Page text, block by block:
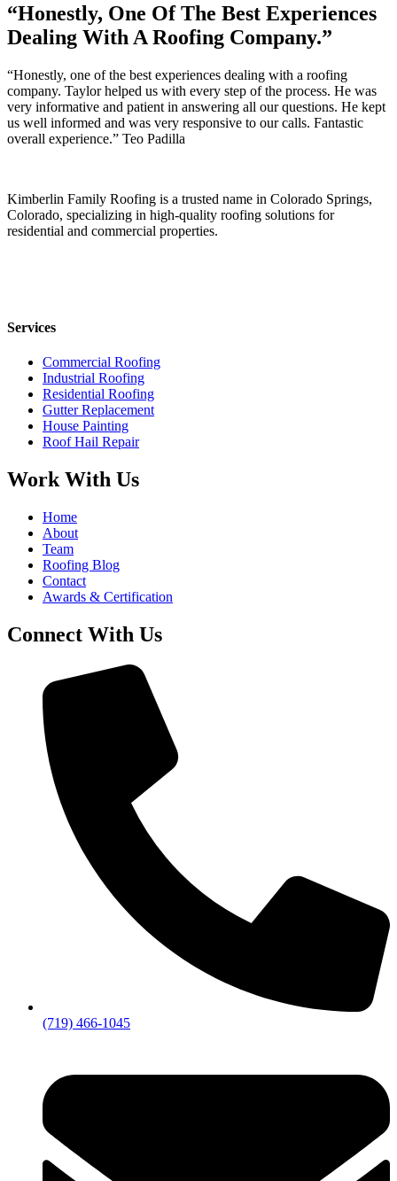
“Honestly, One Of The Best Experiences
Dealing With A Roofing Company.”
“Honestly, one of the best experiences dealing with a roofing
company. Taylor helped us with every step of the process. He was
very informative and patient in answering all our questions. He kept
us well informed and was very responsive to our calls. Fantastic
overall experience.” Teo Padilla
Kimberlin Family Roofing is a trusted name in Colorado Springs,
Colorado, specializing in high-quality roofing solutions for
residential and commercial properties.
Services
Commercial Roofing
Industrial Roofing
Residential Roofing
Gutter Replacement
House Painting
Roof Hail Repair
Work With Us
Home
About
Team
Roofing Blog
Contact
Awards & Certification
Connect With Us
(719) 466-1045